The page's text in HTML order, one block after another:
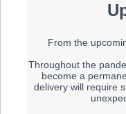
From the
Throughout the
become a
delivery will require